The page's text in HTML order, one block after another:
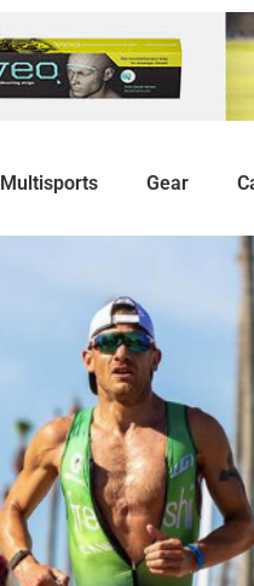
Multisports Gear